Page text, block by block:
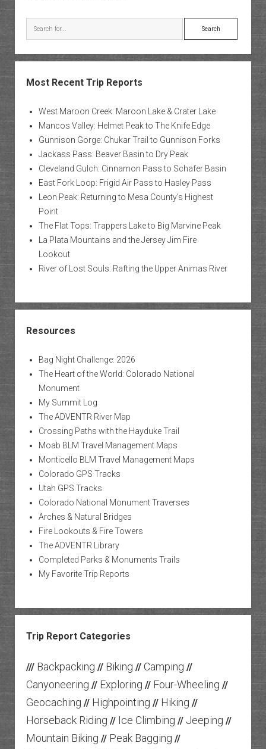
Search
Most Recent Trip Reports
West Maroon Creek: Maroon Lake & Crater Lake
Mancos Valley: Helmet Peak to The Knife Edge
Gunnison Gorge: Chukar Trail to Gunnison Forks
Jackass Pass: Beaver Basin to Dry Peak
Cleveland Gulch: Cinnamon Pass to Schafer Basin
East Fork Loop: Frigid Air Pass to Hasley Pass
Leon Peak: Returning to Mesa County’s Highest
Point
The Flat Tops: Trappers Lake to Big Marvine Peak
La Plata Mountains and the Jersey Jim Fire
Lookout
River of Lost Souls: Rafting the Upper Animas River
Resources
Bag Night Challenge: 2026
The Heart of the World: Colorado National
Monument
My Summit Log
The ADVENTR River Map
Crossing Paths with the Hayduke Trail
Moab BLM Travel Management Maps
Monticello BLM Travel Management Maps
Colorado GPS Tracks
Utah GPS Tracks
Colorado National Monument Traverses
Arches & Natural Bridges
Fire Lookouts & Fire Towers
The ADVENTR Library
Completed Parks & Monuments Trails
My Favorite Trip Reports
Trip Report Categories
/// Backpacking // Biking // Camping //
Canyoneering // Exploring // Four-Wheeling //
Geocaching // Highpointing // Hiking //
Horseback Riding // Ice Climbing // Jeeping //
Mountain Biking // Peak Bagging //